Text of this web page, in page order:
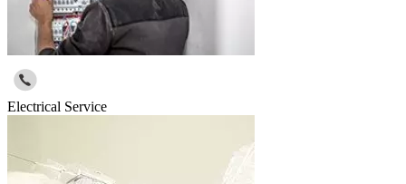
Electrical Service